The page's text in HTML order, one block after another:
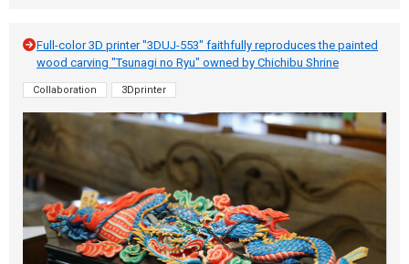
Full-color 3D printer "3DUJ-553" faithfully reproduces the painted
wood carving "Tsunagi no Ryu" owned by Chichibu Shrine
Collaboration 3Dprinter